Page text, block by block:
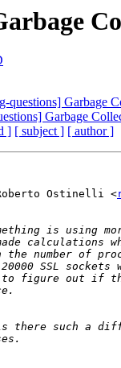
questions] Garbage
Garbage
] [ subject ] [ author ]
Ostinelli <